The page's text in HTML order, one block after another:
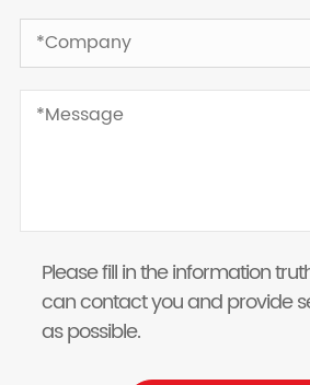
Please fill in the information
can contact you and provide
as possible.